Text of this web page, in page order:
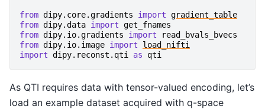
from dipy.core.gradients import gradient_table
from dipy.data import get_fnames
from dipy.io.gradients import
read_bvals_bvecs
from dipy.io.image import
load_nifti
import dipy.reconst.qti as qti
As QTI requires data with tensor-valued encoding, let’s
load an example dataset acquired with q-space